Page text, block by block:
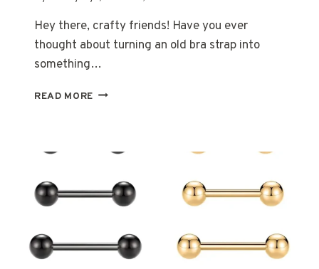
Hey there, crafty friends! Have you ever
thought about turning an old bra strap into
something…
READ MORE HOW
BRA
BRACELET:
A
CREATIVE